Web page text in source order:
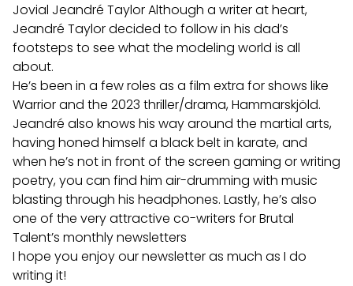
Jovial Jeandré Taylor Although a writer at heart,
Jeandré Taylor decided to follow in his dad’s
footsteps to see what the modeling world is all
about.
He’s been in a few roles as a film extra for shows like
Warrior and the 2023 thriller/drama, Hammarskjöld.
Jeandré also knows his way around the martial arts,
having honed himself a black belt in karate, and
when he’s not in front of the screen gaming or writing
poetry, you can find him air-drumming with music
blasting through his headphones. Lastly, he’s also
one of the very attractive co-writers for Brutal
Talent’s monthly newsletters
I hope you enjoy our newsletter as much as I do
writing it!